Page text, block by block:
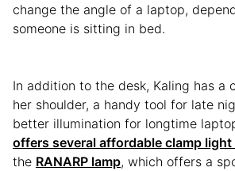
change the angle of a laptop,
someone is sitting in bed.
In addition to the desk, Kaling has a
her shoulder, a handy tool for late
better illumination for longtime
offers several affordable clamp
the RANARP lamp, which offers a